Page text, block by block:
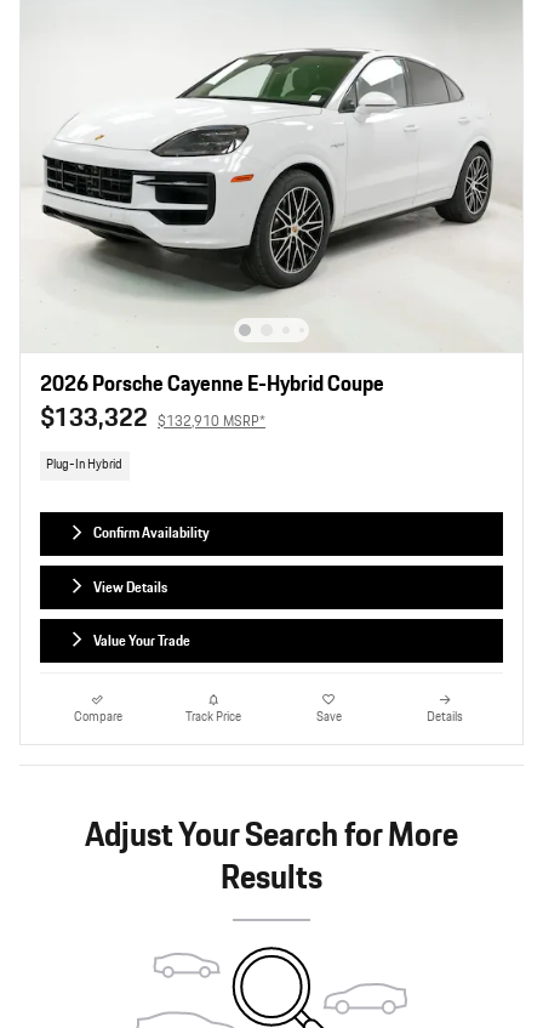
2026 Porsche Cayenne E-Hybrid Coupe
$133,322 $132,910 MSRP*
Plug-In Hybrid
Confirm Availability
View Details
Value Your Trade
Compare Track Price Save Details
Adjust Your Search for More
Results